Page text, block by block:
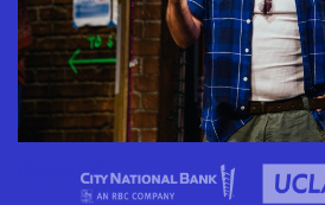
Download
SUBMIT